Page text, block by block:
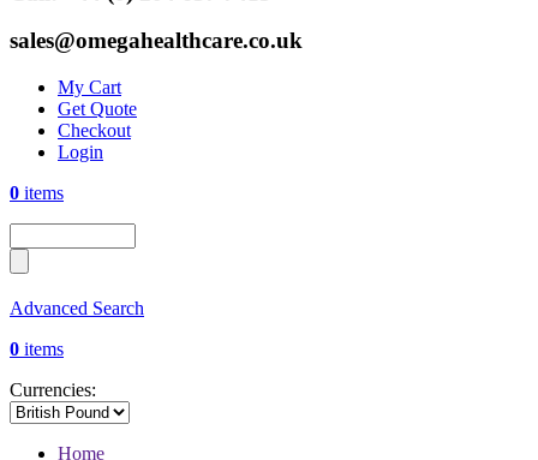
sales@omegahealthcare.co.uk
My Cart
Get Quote
Checkout
Login
0 items
Advanced Search
0 items
Currencies:
Home